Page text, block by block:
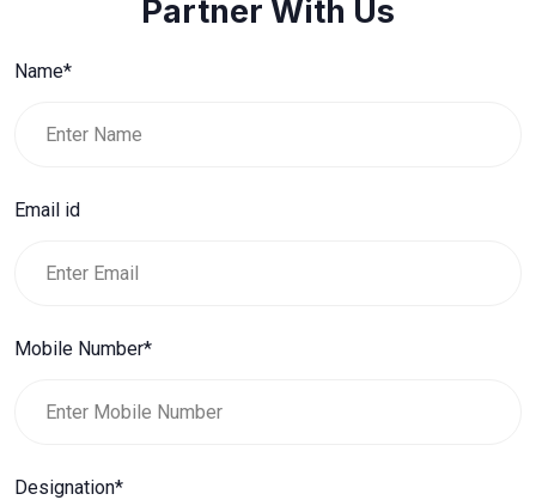
Partner With Us
Name*
Email id
Mobile Number*
Designation*